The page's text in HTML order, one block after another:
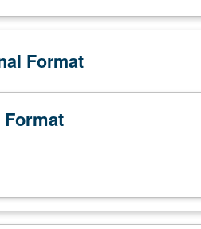
Format